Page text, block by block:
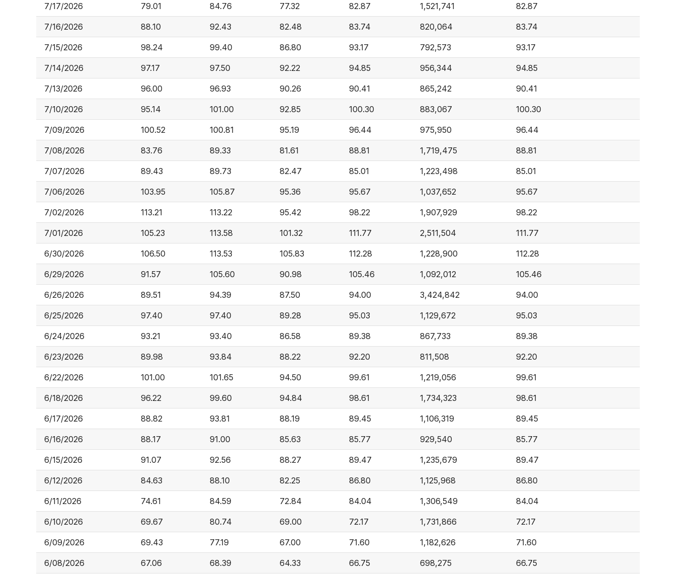
7/17/2026 79.01 84.76 77.32 82.87 1,521,741 82.87
7/16/2026 88.10 92.43 82.48 83.74 820,064 83.74
7/15/2026 98.24 99.40 86.80 93.17 792,573 93.17
7/14/2026 97.17 97.50 92.22 94.85 956,344 94.85
7/13/2026 96.00 96.93 90.26 90.41 865,242 90.41
7/10/2026 95.14 101.00 92.85 100.30 883,067 100.30
7/09/2026 100.52 100.81 95.19 96.44 975,950 96.44
7/08/2026 83.76 89.33 81.61 88.81 1,719,475 88.81
7/07/2026 89.43 89.73 82.47 85.01 1,223,498 85.01
7/06/2026 103.95 105.87 95.36 95.67 1,037,652 95.67
7/02/2026 113.21 113.22 95.42 98.22 1,907,929 98.22
7/01/2026 105.23 113.58 101.32 111.77 2,511,504 111.77
6/30/2026 106.50 113.53 105.83 112.28 1,228,900 112.28
6/29/2026 91.57 105.60 90.98 105.46 1,092,012 105.46
6/26/2026 89.51 94.39 87.50 94.00 3,424,842 94.00
6/25/2026 97.40 97.40 89.28 95.03 1,129,672 95.03
6/24/2026 93.21 93.40 86.58 89.38 867,733 89.38
6/23/2026 89.98 93.84 88.22 92.20 811,508 92.20
6/22/2026 101.00 101.65 94.50 99.61 1,219,056 99.61
6/18/2026 96.22 99.60 94.84 98.61 1,734,323 98.61
6/17/2026 88.82 93.81 88.19 89.45 1,106,319 89.45
6/16/2026 88.17 91.00 85.63 85.77 929,540 85.77
6/15/2026 91.07 92.56 88.27 89.47 1,235,679 89.47
6/12/2026 84.63 88.10 82.25 86.80 1,125,968 86.80
6/11/2026 74.61 84.59 72.84 84.04 1,306,549 84.04
6/10/2026 69.67 80.74 69.00 72.17 1,731,866 72.17
6/09/2026 69.43 77.19 67.00 71.60 1,182,626 71.60
6/08/2026 67.06 68.39 64.33 66.75 698,275 66.75